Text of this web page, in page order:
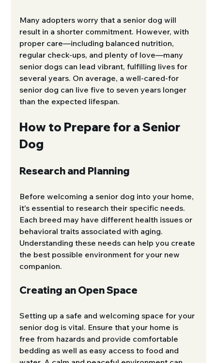
Many adopters worry that a senior dog will
result in a shorter commitment. However, with
proper care—including balanced nutrition,
regular check-ups, and plenty of love—many
senior dogs can lead vibrant, fulfilling lives for
several years. On average, a well-cared-for
senior dog can live five to seven years longer
than the expected lifespan.
How to Prepare for a Senior
Dog
Research and Planning
Before welcoming a senior dog into your home,
it's essential to research their specific needs.
Each breed may have different health issues or
behavioral traits associated with aging.
Understanding these needs can help you create
the best possible environment for your new
companion.
Creating an Open Space
Setting up a safe and welcoming space for your
senior dog is vital. Ensure that your home is
free from hazards and provide comfortable
bedding as well as easy access to food and